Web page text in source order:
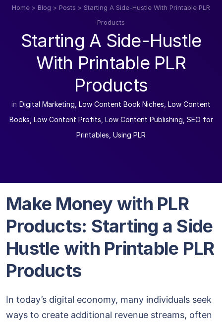
Home > Blog > Posts > Starting A Side-Hustle With Printable PLR
Products
Starting A Side-Hustle
With Printable PLR
Products
in Digital Marketing, Low Content Book Niches, Low Content
Books, Low Content Profits, Low Content Publishing, SEO for
Printables, Using PLR
Make Money with PLR
Products: Starting a Side
Hustle with Printable PLR
Products
In today’s digital economy, many individuals seek
ways to create additional revenue streams, often